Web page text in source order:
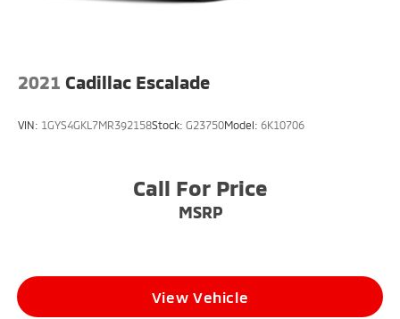
2021 Cadillac Escalade
VIN: 1GYS4GKL7MR392158Stock: G23750Model: 6K10706
Call For Price
MSRP
View Vehicle